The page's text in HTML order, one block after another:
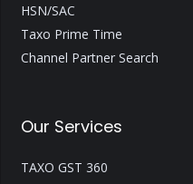
HSN/SAC
Taxo Prime Time
Channel Partner Search
Our Services
TAXO GST 360